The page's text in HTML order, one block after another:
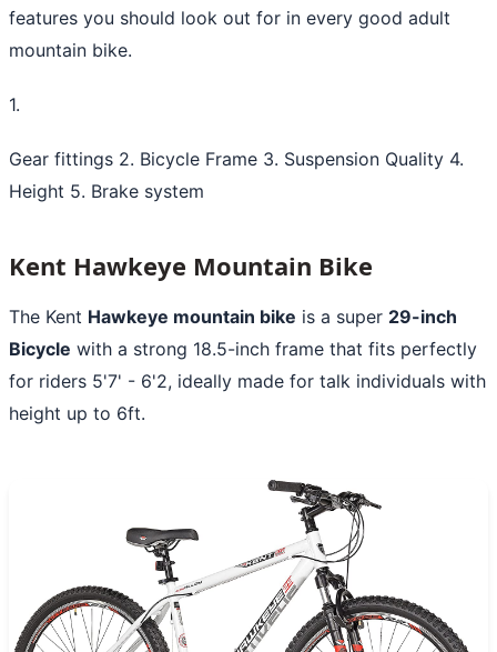
features you should look out for in every good adult
mountain bike.
1.
Gear fittings 2. Bicycle Frame 3. Suspension Quality 4.
Height 5. Brake system
Kent Hawkeye Mountain Bike
The Kent Hawkeye mountain bike is a super 29-inch
Bicycle with a strong 18.5-inch frame that fits perfectly
for riders 5'7' - 6'2, ideally made for talk individuals with
height up to 6ft.